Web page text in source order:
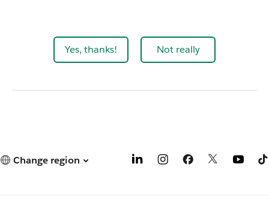
Yes, thanks! Not really
Change region